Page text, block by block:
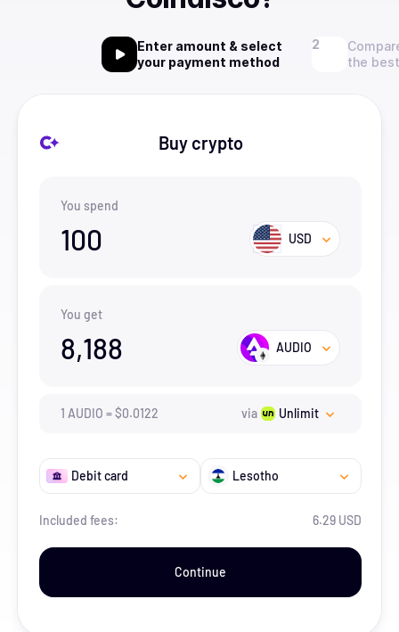
Enter amount & select
your payment method
the
Buy crypto
You spend
100 USD
You get
8,188 AUDIO
1 AUDIO =$0.0122 via Unlimit
Debit card Lesotho
Included fees: 6.29 USD
Continue